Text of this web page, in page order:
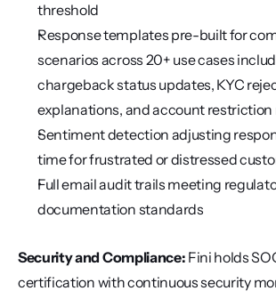
threshold
Response templates pre-built for
scenarios across 20+ use cases
chargeback status updates, KYC
explanations, and account restriction
Sentiment detection adjusting
time for frustrated or distressed
Full email audit trails meeting
documentation standards
Security and Compliance: Fini holds
certification with continuous security